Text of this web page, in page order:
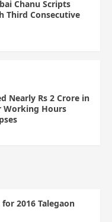
Chanu Scripts
Third Consecutive
Nearly Rs 2 Crore in
Working Hours
2016 Talegaon